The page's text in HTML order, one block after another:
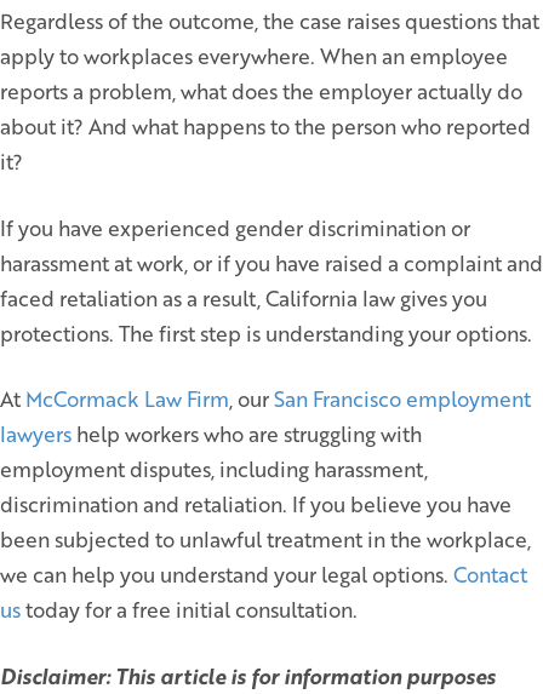
Regardless of the outcome, the case raises questions that
apply to workplaces everywhere. When an employee
reports a problem, what does the employer actually do
about it? And what happens to the person who reported
it?
If you have experienced gender discrimination or
harassment at work, or if you have raised a complaint and
faced retaliation as a result, California law gives you
protections. The first step is understanding your options.
At McCormack Law Firm, ourSan Francisco employment
lawyers help workers who are struggling with
employment disputes, including harassment,
discrimination and retaliation. If you believe you have
been subjected to unlawful treatment in the workplace,
we can help you understand your legal options. Contact
ustoday for a free initial consultation.
Disclaimer: This article is for information purposes